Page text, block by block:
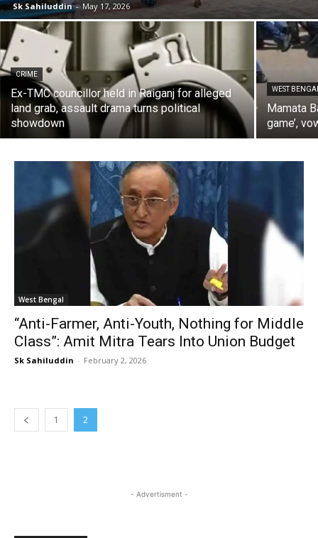
Sk Sahiluddin - May 17, 2026
CRIME
Ex-TMC councillor held in Raiganj for alleged
land grab, assault drama turns political
showdown
WEST
Mamata
game’,
West Bengal
“Anti-Farmer, Anti-Youth, Nothing for Middle
Class”: Amit Mitra Tears Into Union Budget
Sk Sahiluddin - February 2, 2026
1 2
- Advertisment -